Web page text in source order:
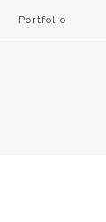
Portfolio